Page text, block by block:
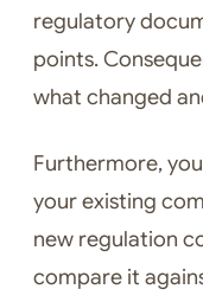
regulatory
points.
what changed
Furthermore,
your existing
new regulation
compare it